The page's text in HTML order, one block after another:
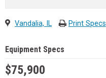
Vandalia, IL Print Specs
Equipment Specs
$75,900